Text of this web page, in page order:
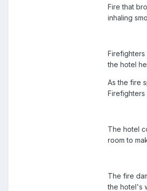
Fire that
inhaling
the hotel
As the fire
Firefighters
The hotel
room to
The fire
the hotel's